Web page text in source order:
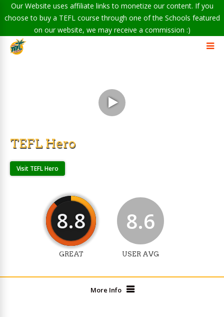
Our Website uses affiliate links to monetize our content. If you
choose to buy a TEFL course through one of the Schools featured
on our website, we may receive a commission :)
TEFL Hero
Visit TEFL Hero
8.8
GREAT
8.6
USER AVG
More Info